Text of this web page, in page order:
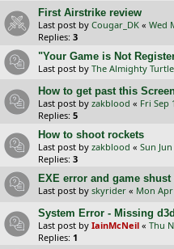
First Airstrike review
Last post by Cougar_DK « Wed
Replies: 3
"Your Game is Not
Last post by The Almighty Turtle
How to get past this
Last post by zakblood « Fri Sep
Replies: 5
How to shoot rockets
Last post by zakblood « Sun
Replies: 3
EXE error and game
Last post by skyrider « Mon Apr
System Error - Missing
Last post by IainMcNeil « Thu
Replies: 1